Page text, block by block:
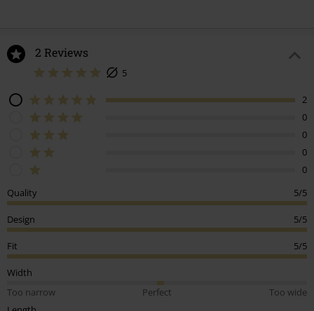
2 Reviews
5
2
0
0
0
0
Quality
5/5
Design 5/5
Fit 5/5
Width
Too narrow
Perfect
Too wide